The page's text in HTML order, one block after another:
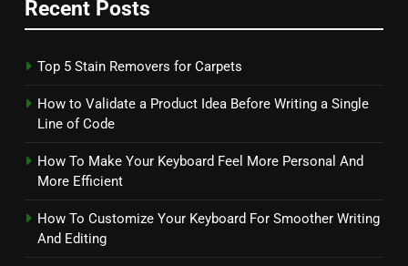
Recent Posts
Top 5 Stain Removers for Carpets
How to Validate a Product Idea Before Writing a Single
Line of Code
How To Make Your Keyboard Feel More Personal And
More Efficient
How To Customize Your Keyboard For Smoother Writing
And Editing